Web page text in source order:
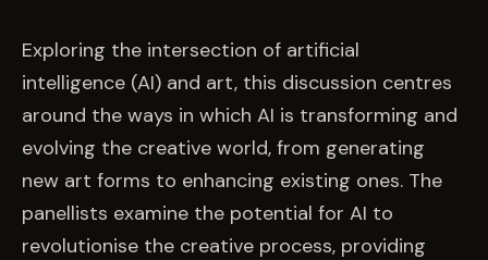
Exploring the intersection of artificial
intelligence (AI) and art, this discussion centres
around the ways in which AI is transforming and
evolving the creative world, from generating
new art forms to enhancing existing ones. The
panellists examine the potential for AI to
revolutionise the creative process, providing